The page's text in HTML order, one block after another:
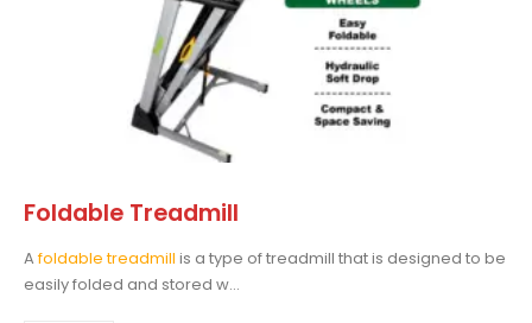
Foldable Treadmill
Afoldable treadmill is a type of treadmill that is designed to be
easily folded and stored w...